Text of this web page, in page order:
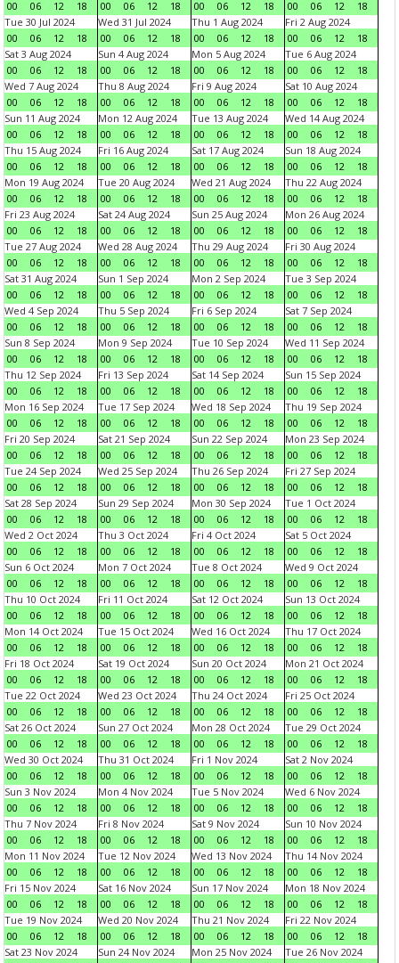
00 06 12 18 00 06 12 18 00 06 12 18 00 06 12
18
Tue 30 Jul 2024
00
06 12 18
Wed 31 Jul 2024
00
06 12 18
Thu 1 Aug 2024
00
06 12 18
Fri 2 Aug 2024
00
06 12
18
Sat 3 Aug 2024
00
06 12 18
Sun 4 Aug 2024
00
06 12 18
Mon 5 Aug 2024
00
06 12 18
Tue 6 Aug 2024
00
06 12
18
Wed 7 Aug 2024
00
06 12 18
Thu 8 Aug 2024
00
06 12 18
Fri 9 Aug 2024
00
06 12 18
Sat 10 Aug 2024
00
06 12
18
Sun 11 Aug 2024
00
06 12 18
Mon 12 Aug 2024
00
06 12 18
Tue 13 Aug 2024
00
06 12 18
Wed 14 Aug 2024
00
06 12
18
Thu 15 Aug 2024
00
06 12 18
Fri 16 Aug 2024
00
06 12 18
Sat 17 Aug 2024
00
06 12 18
Sun 18 Aug 2024
00
06 12
18
Mon 19 Aug 2024
00
06 12 18
Tue 20 Aug 2024
00
06 12 18
Wed 21 Aug 2024
00
06 12 18
Thu 22 Aug 2024
00
06 12
18
Fri 23 Aug 2024
00
06 12 18
Sat 24 Aug 2024
00
06 12 18
Sun 25 Aug 2024
00
06 12 18
Mon 26 Aug 2024
00
06 12
18
Tue 27 Aug 2024
00
06 12 18
Wed 28 Aug 2024
00
06 12 18
Thu 29 Aug 2024
00
06 12 18
Fri 30 Aug 2024
00
06 12
18
Sat 31 Aug 2024
00
06 12 18
Sun 1 Sep 2024
00
06 12 18
Mon 2 Sep 2024
00
06 12 18
Tue 3 Sep 2024
00
06 12
18
Wed 4 Sep 2024
00
06 12 18
Thu 5 Sep 2024
00
06 12 18
Fri 6 Sep 2024
00
06 12 18
Sat 7 Sep 2024
00
06 12
18
Sun 8 Sep 2024
00
06 12 18
Mon 9 Sep 2024
00
06 12 18
Tue 10 Sep 2024
00
06 12 18
Wed 11 Sep 2024
00
06 12
18
Thu 12 Sep 2024
00
06 12 18
Fri 13 Sep 2024
00
06 12 18
Sat 14 Sep 2024
00
06 12 18
Sun 15 Sep 2024
00
06 12
18
Mon 16 Sep 2024
00
06 12 18
Tue 17 Sep 2024
00
06 12 18
Wed 18 Sep 2024
00
06 12 18
Thu 19 Sep 2024
00
06 12
18
Fri 20 Sep 2024
00
06 12 18
Sat 21 Sep 2024
00
06 12 18
Sun 22 Sep 2024
00
06 12 18
Mon 23 Sep 2024
00
06 12
18
Tue 24 Sep 2024
00
06 12 18
Wed 25 Sep 2024
00
06 12 18
Thu 26 Sep 2024
00
06 12 18
Fri 27 Sep 2024
00
06 12
18
Sat 28 Sep 2024
00
06 12 18
Sun 29 Sep 2024
00
06 12 18
Mon 30 Sep 2024
00
06 12 18
Tue 1 Oct 2024
00
06 12
18
Wed 2 Oct 2024
00
06 12 18
Thu 3 Oct 2024
00
06 12 18
Fri 4 Oct 2024
00
06 12 18
Sat 5 Oct 2024
00
06 12
18
Sun 6 Oct 2024
00
06 12 18
Mon 7 Oct 2024
00
06 12 18
Tue 8 Oct 2024
00
06 12 18
Wed 9 Oct 2024
00
06 12
18
Thu 10 Oct 2024
00
06 12 18
Fri 11 Oct 2024
00
06 12 18
Sat 12 Oct 2024
00
06 12 18
Sun 13 Oct 2024
00
06 12
18
Mon 14 Oct 2024
00
06 12 18
Tue 15 Oct 2024
00
06 12 18
Wed 16 Oct 2024
00
06 12 18
Thu 17 Oct 2024
00
06 12
18
Fri 18 Oct 2024
00
06 12 18
Sat 19 Oct 2024
00
06 12 18
Sun 20 Oct 2024
00
06 12 18
Mon 21 Oct 2024
00
06 12
18
Tue 22 Oct 2024
00
06 12 18
Wed 23 Oct 2024
00
06 12 18
Thu 24 Oct 2024
00
06 12 18
Fri 25 Oct 2024
00
06 12
18
Sat 26 Oct 2024
00
06 12 18
Sun 27 Oct 2024
00
06 12 18
Mon 28 Oct 2024
00
06 12 18
Tue 29 Oct 2024
00
06 12
18
Wed 30 Oct 2024
00
06 12 18
Thu 31 Oct 2024
00
06 12 18
Fri 1 Nov 2024
00
06 12 18
Sat 2 Nov 2024
00
06 12
18
Sun 3 Nov 2024
00
06 12 18
Mon 4 Nov 2024
00
06 12 18
Tue 5 Nov 2024
00
06 12 18
Wed 6 Nov 2024
00
06 12
18
Thu 7 Nov 2024
00
06 12 18
Fri 8 Nov 2024
00
06 12 18
Sat 9 Nov 2024
00
06 12 18
Sun 10 Nov 2024
00
06 12
18
Mon 11 Nov 2024
00
06 12 18
Tue 12 Nov 2024
00
06 12 18
Wed 13 Nov 2024
00
06 12 18
Thu 14 Nov 2024
00
06 12
18
Fri 15 Nov 2024
00
06 12 18
Sat 16 Nov 2024
00
06 12 18
Sun 17 Nov 2024
00
06 12 18
Mon 18 Nov 2024
00
06 12
18
Tue 19 Nov 2024
00
06 12 18
Wed 20 Nov 2024
00
06 12 18
Thu 21 Nov 2024
00
06 12 18
Fri 22 Nov 2024
00
06 12
18
Sat 23 Nov 2024
Sun 24 Nov 2024
Mon 25 Nov 2024
Tue 26 Nov 2024